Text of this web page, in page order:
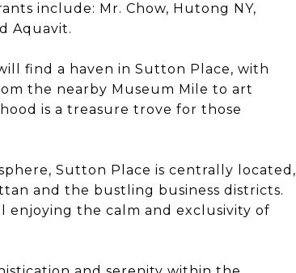
include: Mr. Chow, Hutong NY,
Aquavit.
find a haven in Sutton Place, with
the nearby Museum Mile to art
is a treasure trove for those
Sutton Place is centrally located,
and the bustling business districts.
enjoying the calm and exclusivity of